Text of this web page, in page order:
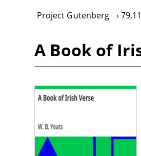
Project Gutenberg
A Book of